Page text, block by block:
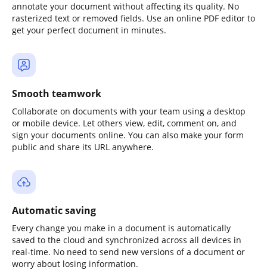
annotate your document without affecting its quality. No
rasterized text or removed fields. Use an online PDF editor to
get your perfect document in minutes.
Smooth teamwork
Collaborate on documents with your team using a desktop
or mobile device. Let others view, edit, comment on, and
sign your documents online. You can also make your form
public and share its URL anywhere.
Automatic saving
Every change you make in a document is automatically
saved to the cloud and synchronized across all devices in
real-time. No need to send new versions of a document or
worry about losing information.